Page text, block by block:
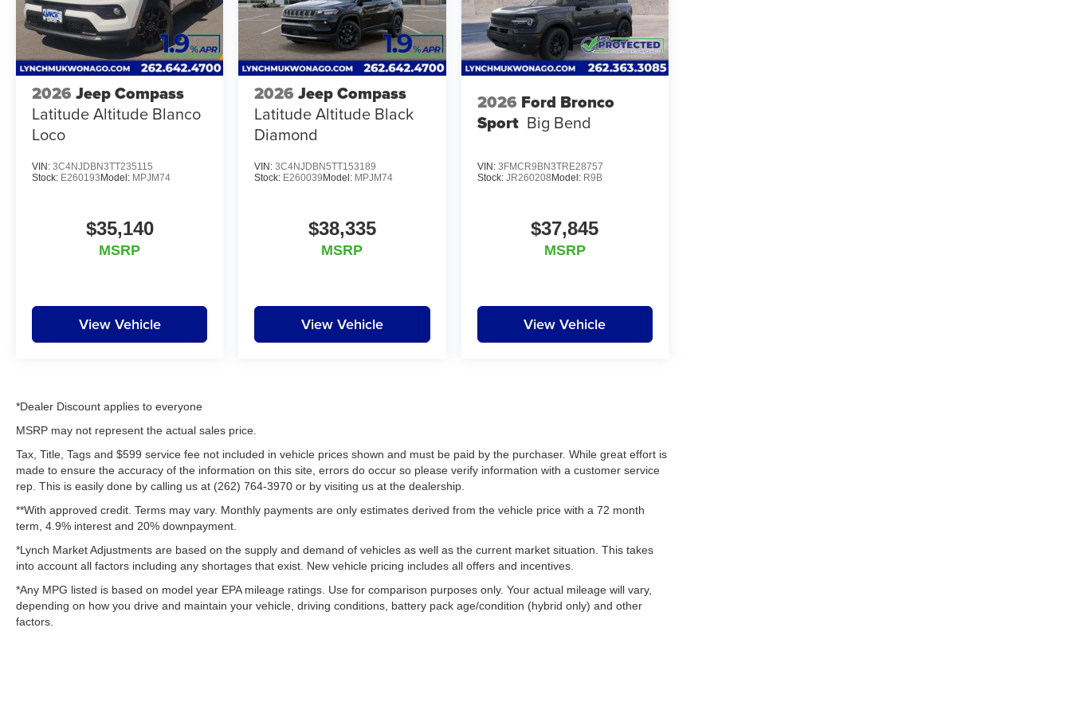
2026 Jeep Compass
Latitude Altitude Blanco
Loco
VIN: 3C4NJDBN3TT235115
Stock: E260193 Model: MPJM74
$35,140
MSRP
View Vehicle
2026 Jeep Compass
Latitude Altitude Black
Diamond
VIN:3C4NJDBN5TT153189
Stock: E260039 Model: MPJM74
$38,335
MSRP
View Vehicle
2026 Ford Bronco
Sport Big Bend
VIN: 3FMCR9BN3TRE28757
Stock: JR260208 Model: R9B
$37,845
MSRP
View Vehicle
*Dealer Discount applies to everyone
MSRP may not represent the actual sales price.
Tax, Title, Tags and $599 service fee not included in vehicle prices shown and must be paid by the purchaser. While great effort is
made to ensure the accuracy of the information on this site, errors do occur so please verify information with a customer service
rep. This is easily done by calling us at (262) 764-3970 or by visiting us at the dealership.
**With approved credit. Terms may vary. Monthly payments are only estimates derived from the vehicle price with a 72 month
term, 4.9% interest and 20% downpayment.
*Lynch Market Adjustments are based on the supply and demand of vehicles as well as the current market situation. This takes
into account all factors including any shortages that exist. New vehicle pricing includes all offers and incentives.
*Any MPG listed is based on model year EPA mileage ratings. Use for comparison purposes only. Your actual mileage will vary,
depending on how you drive and maintain your vehicle, driving conditions, battery pack age/condition (hybrid only) and other
factors.